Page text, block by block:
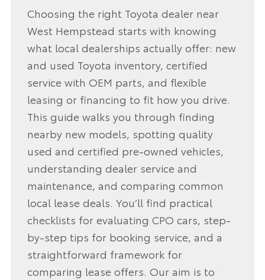
Choosing the right Toyota dealer near
West Hempstead starts with knowing
what local dealerships actually offer: new
and used Toyota inventory, certified
service with OEM parts, and flexible
leasing or financing to fit how you drive.
This guide walks you through finding
nearby new models, spotting quality
used and certified pre-owned vehicles,
understanding dealer service and
maintenance, and comparing common
local lease deals. You’ll find practical
checklists for evaluating CPO cars, step-
by-step tips for booking service, and a
straightforward framework for
comparing lease offers. Our aim is to